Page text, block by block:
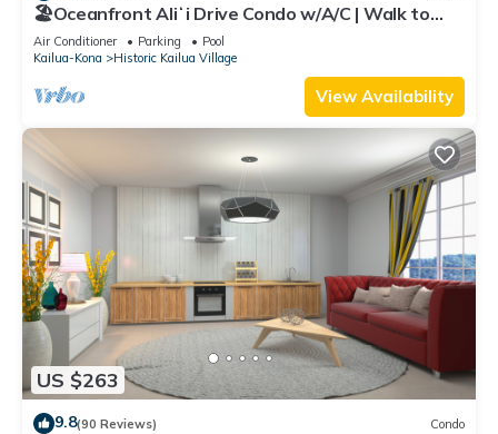
🏖️Oceanfront Aliʻi Drive Condo w/A/C | Walk to
Town
Air Conditioner Parking
Pool
Kailua-Kona
Historic Kailua Village
View Availability
US $263
9.8(90 Reviews) Condo